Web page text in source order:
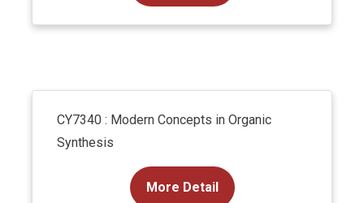
CY7340 : Modern Concepts in Organic
Synthesis
More Detail